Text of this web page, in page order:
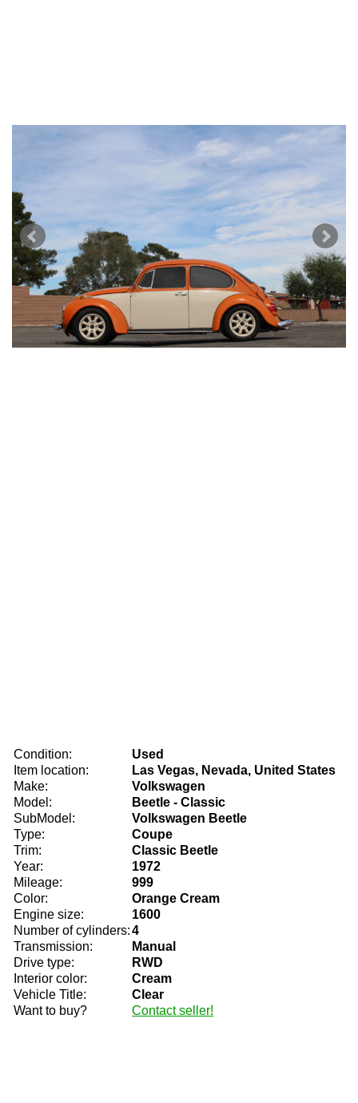
Condition:
Used
Item location:
Las Vegas, Nevada, United States
Make:
Volkswagen
Model:
Beetle - Classic
SubModel:
Volkswagen Beetle
Type:
Coupe
Trim:
Classic Beetle
Year:
1972
Mileage:
999
Color:
Orange Cream
Engine size:
1600
Number of cylinders:4
Transmission:
Manual
Drive type:
RWD
Interior color:
Cream
Vehicle Title:
Clear
Want to buy?
Contact seller!